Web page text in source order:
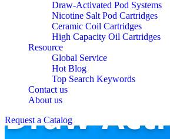
Draw-Activated Pod Systems
Nicotine Salt Pod Cartridges
Ceramic Coil Cartridges
High Capacity Oil Cartridges
Resource
Global Service
Hot Blog
Top Search Keywords
Contact us
About us
Request a Catalog
Draw-